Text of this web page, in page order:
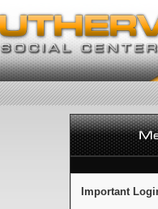
Important